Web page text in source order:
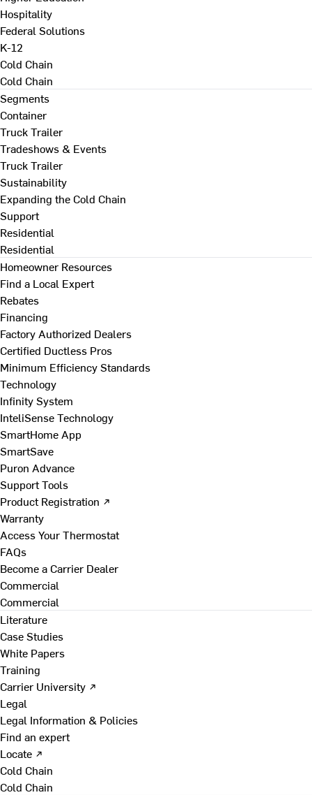
Hospitality
Federal Solutions
K-12
Cold Chain
Cold Chain
Segments
Container
Truck Trailer
Tradeshows & Events
Truck Trailer
Sustainability
Expanding the Cold Chain
Support
Residential
Residential
Homeowner Resources
Find a Local Expert
Rebates
Financing
Factory Authorized Dealers
Certified Ductless Pros
Minimum Efficiency Standards
Technology
Infinity System
InteliSense Technology
SmartHome App
SmartSave
Puron Advance
Support Tools
Product Registration ↗
Warranty
Access Your Thermostat
FAQs
Become a Carrier Dealer
Commercial
Commercial
Literature
Case Studies
White Papers
Training
Carrier University ↗
Legal
Legal Information & Policies
Find an expert
Locate ↗
Cold Chain
Cold Chain